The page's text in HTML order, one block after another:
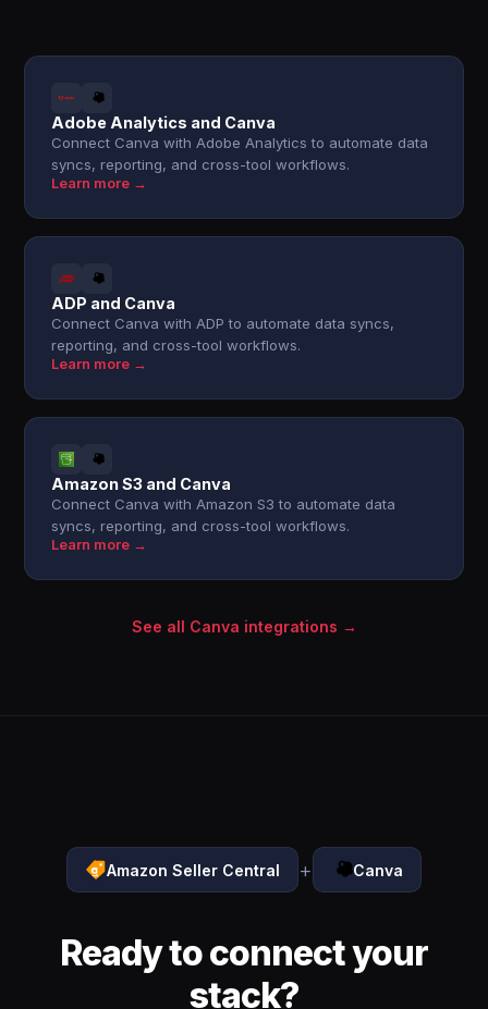
Adobe Analytics and Canva
Connect Canva with Adobe Analytics to automate data
syncs, reporting, and cross-tool workflows.
Learn more →
ADP and Canva
Connect Canva with ADP to automate data syncs,
reporting, and cross-tool workflows.
Learn more →
Amazon S3 and Canva
Connect Canva with Amazon S3 to automate data
syncs, reporting, and cross-tool workflows.
Learn more →
See all Canva integrations →
Amazon Seller Central + Canva
Ready to connect your
stack?